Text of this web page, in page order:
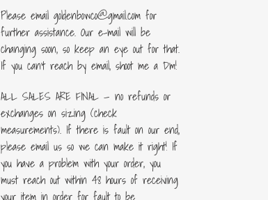
Please email goldenbowco@gmail.com for
further assistance. Our e-mail will be
changing soon, so keep an eye out for that.
If you can’t reach by email, shoot me a Dm!
ALL SALES ARE FINAL — no refunds or
exchanges on sizing (check
measurements). If there is fault on our end,
please email us so we can make it right! If
you have a problem with your order, you
must reach out within 48 hours of receiving